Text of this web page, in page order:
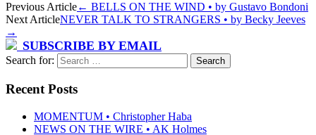
Previous Article← BELLS ON THE WIND • by Gustavo Bondoni
Next ArticleNEVER TALK TO STRANGERS • by Becky Jeeves
→
SUBSCRIBE BY EMAIL
Search for:
Recent Posts
MOMENTUM • Christopher Haba
NEWS ON THE WIRE • AK Holmes